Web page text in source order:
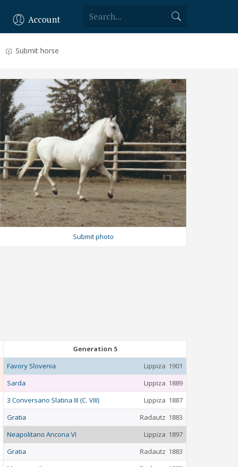
Submit horse
Account
Submit photo
Generation 5
Favory Slovenia Lippiza 1901
Sarda
Lippiza 1889
3 Conversano Slatina III (C. VIII) Lippiza 1887
Gratia
Radautz 1883
Neapolitano Ancona VI Lippiza 1897
Gratia
Radautz 1883